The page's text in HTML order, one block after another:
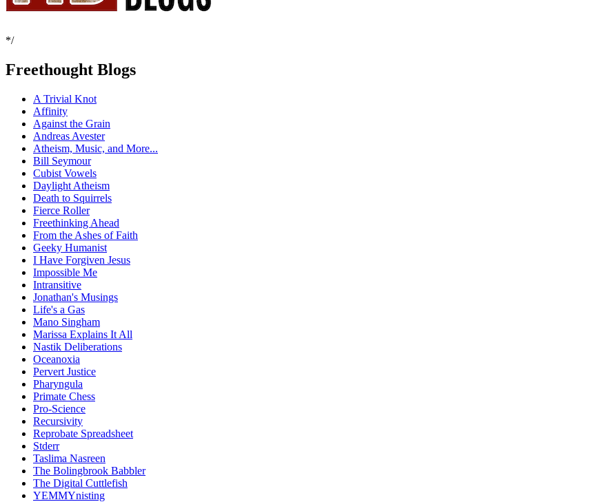
*/
Freethought Blogs
A Trivial Knot
Affinity
Against the Grain
Andreas Avester
Atheism, Music, and More...
Bill Seymour
Cubist Vowels
Daylight Atheism
Death to Squirrels
Fierce Roller
Freethinking Ahead
From the Ashes of Faith
Geeky Humanist
I Have Forgiven Jesus
Impossible Me
Intransitive
Jonathan's Musings
Life's a Gas
Mano Singham
Marissa Explains It All
Nastik Deliberations
Oceanoxia
Pervert Justice
Pharyngula
Primate Chess
Pro-Science
Recursivity
Reprobate Spreadsheet
Stderr
Taslima Nasreen
The Bolingbrook Babbler
The Digital Cuttlefish
YEMMYnisting